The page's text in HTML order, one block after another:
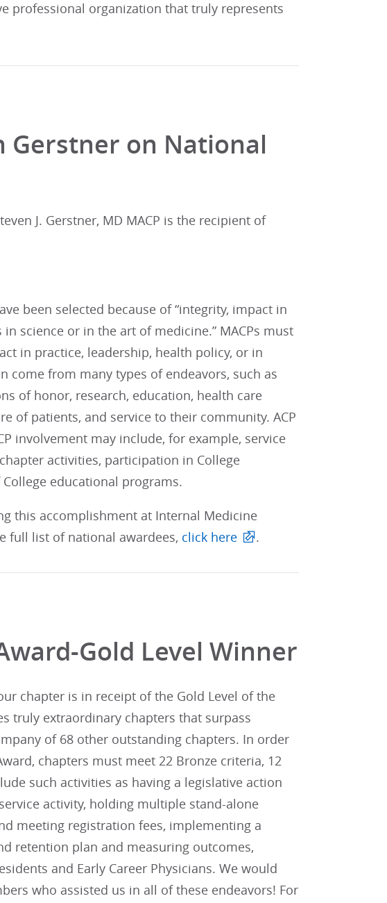
professional organization that truly represents
Gerstner on National
J. Gerstner, MD MACP is the recipient of
been selected because of “integrity, impact in
science or in the art of medicine.” MACPs must
in practice, leadership, health policy, or in
come from many types of endeavors, such as
of honor, research, education, health care
of patients, and service to their community. ACP
involvement may include, for example, service
activities, participation in College
educational programs.
this accomplishment at Internal Medicine
full list of national awardees, click here .
Gold Level Winner
chapter is in receipt of the Gold Level of the
truly extraordinary chapters that surpass
of 68 other outstanding chapters. In order
chapters must meet 22 Bronze criteria, 12
such activities as having a legislative action
activity, holding multiple stand-alone
meeting registration fees, implementing a
retention plan and measuring outcomes,
and Early Career Physicians. We would
who assisted us in all of these endeavors! For